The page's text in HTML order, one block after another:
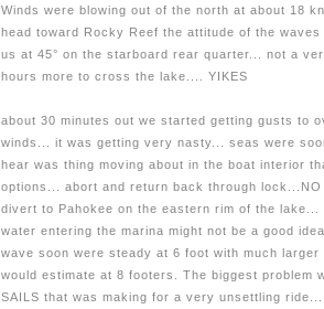
Winds were blowing out of the north at about 18
head toward Rocky Reef the attitude of the
us at 45° on the starboard rear quarter... not a
hours more to cross the lake.... YIKES
about 30 minutes out we started getting gusts to
winds... it was getting very nasty... seas were
hear was thing moving about in the boat interior
options... abort and return back through
divert to Pahokee on the eastern rim of the
water entering the marina might not be a good
wave soon were steady at 6 foot with much
would estimate at 8 footers. The biggest problem
SAILS that was making for a very unsettling